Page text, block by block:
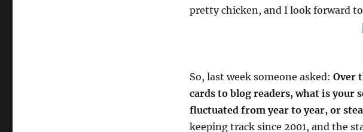
pretty chicken, and I look forward
So, last week someone asked: Over
cards to blog readers, what is your
fluctuated from year to year, or
keeping track since 2001, and the